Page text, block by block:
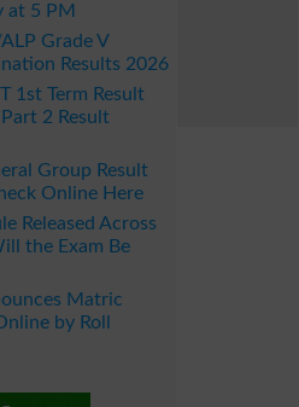
at 5 PM
Grade V
Results 2026
1st Term Result
2 Result
Group Result
Online Here
Released Across
the Exam Be
Matric
by Roll